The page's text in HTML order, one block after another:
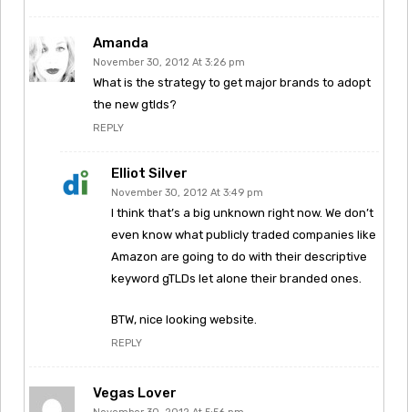
Amanda
November 30, 2012 At 3:26 pm
What is the strategy to get major brands to adopt
the new gtlds?
REPLY
Elliot Silver
November 30, 2012 At 3:49 pm
I think that’s a big unknown right now. We don’t
even know what publicly traded companies like
Amazon are going to do with their descriptive
keyword gTLDs let alone their branded ones.
BTW, nice looking website.
REPLY
Vegas Lover